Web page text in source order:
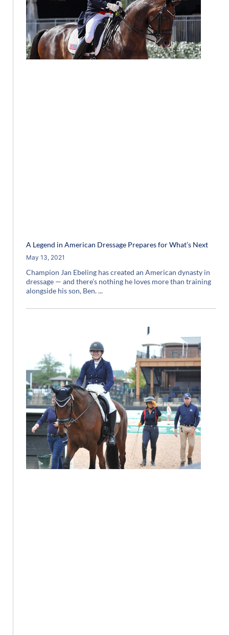
A Legend in American Dressage Prepares for What’s Next
May 13, 2021
Champion Jan Ebeling has created an American dynasty in
dressage — and there’s nothing he loves more than training
alongside his son, Ben.